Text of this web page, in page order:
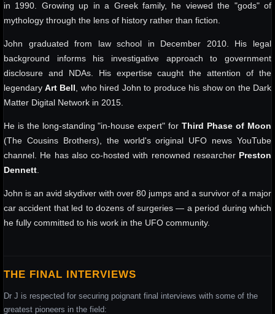
in 1990. Growing up in a Greek family, he viewed the "gods" of
mythology through the lens of history rather than fiction.
John graduated from law school in December 2010. His legal
background informs his investigative approach to government
disclosure and NDAs. His expertise caught the attention of the
legendary Art Bell , who hired John to produce his show on the Dark
Matter Digital Network in 2015.
He is the long-standing "in-house expert" for Third Phase of Moon
(The Cousins Brothers), the world's original UFO news YouTube
channel. He has also co-hosted with renowned researcher Preston
Dennett
John is an avid skydiver with over 80 jumps and a survivor of a major
car accident that led to dozens of surgeries — a period during which
he fully committed to his work in the UFO community.
THE FINAL INTERVIEWS
Dr J is respected for securing poignant final interviews with some of the
greatest pioneers in the field: